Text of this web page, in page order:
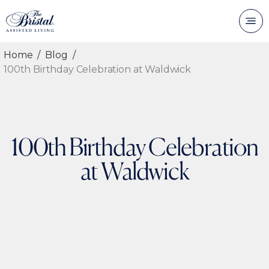
Home
Blog
100th Birthday Celebration at Waldwick
100th Birthday Celebration
at Waldwick